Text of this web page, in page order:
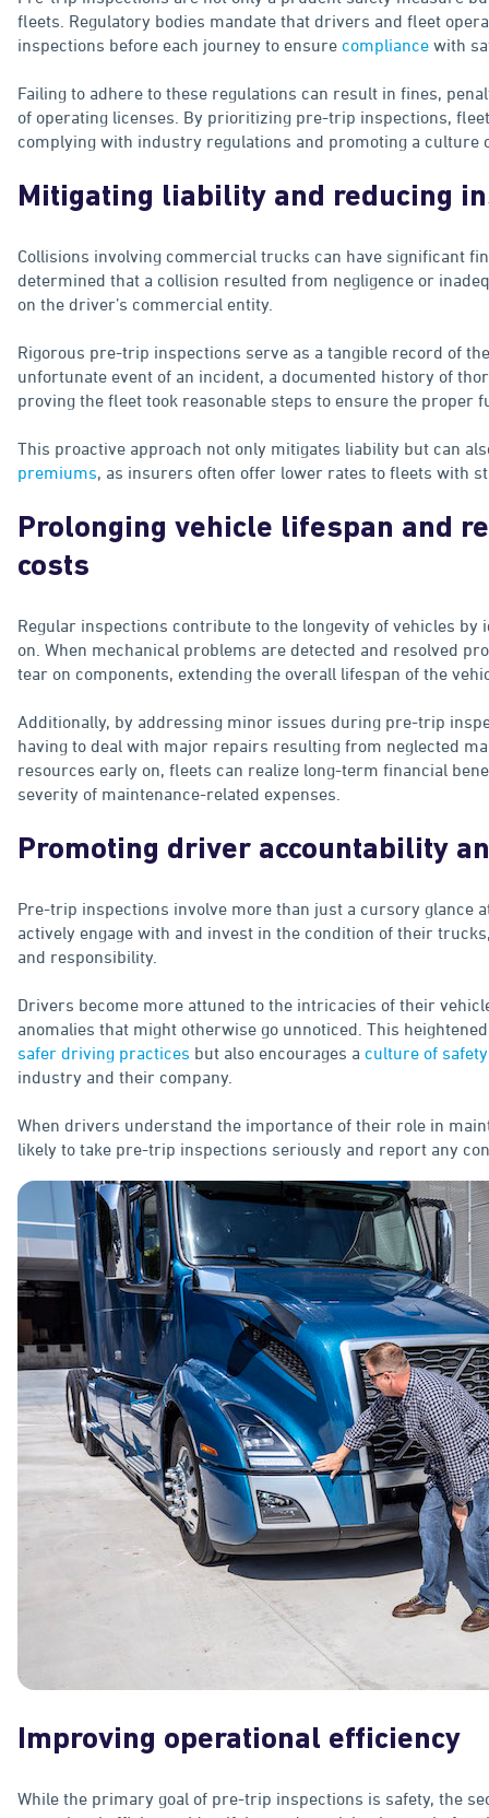
fleets. Regulatory bodies mandate that drivers and fleet
inspections before each journey to ensure compliance with
Failing to adhere to these regulations can result in fines,
of operating licenses. By prioritizing pre-trip inspections,
complying with industry regulations and promoting a culture
Mitigating liability and reducing
Collisions involving commercial trucks can have significant
determined that a collision resulted from negligence or
on the driver’s commercial entity.
Rigorous pre-trip inspections serve as a tangible record of
unfortunate event of an incident, a documented history of
proving the fleet took reasonable steps to ensure the proper
This proactive approach not only mitigates liability but can
premiums, as insurers often offer lower rates to fleets with
Prolonging vehicle lifespan and
costs
Regular inspections contribute to the longevity of vehicles
on. When mechanical problems are detected and resolved
tear on components, extending the overall lifespan of the
Additionally, by addressing minor issues during pre-trip
having to deal with major repairs resulting from neglected
resources early on, fleets can realize long-term financial
severity of maintenance-related expenses.
Promoting driver accountability
Pre-trip inspections involve more than just a cursory glance
actively engage with and invest in the condition of their
and responsibility.
Drivers become more attuned to the intricacies of their
anomalies that might otherwise go unnoticed. This
safer driving practices but also encourages a culture of safety
industry and their company.
When drivers understand the importance of their role in
likely to take pre-trip inspections seriously and report any
Improving operational efficiency
While the primary goal of pre-trip inspections is safety, the